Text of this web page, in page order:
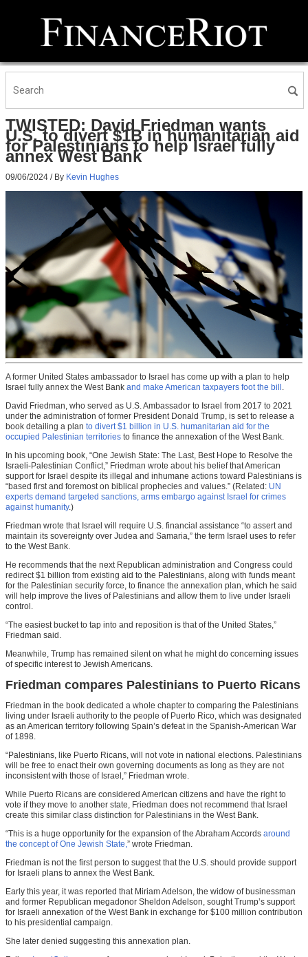
TWISTED: David Friedman wants
U.S. to divert $1B in humanitarian aid
for Palestinians to help Israel fully
annex West Bank
09/06/2024 / By Kevin Hughes
A former United States ambassador to Israel has come up with a plan to help
Israel fully annex the West Bank and make American taxpayers foot the bill .
David Friedman, who served as U.S. Ambassador to Israel from 2017 to 2021
under the administration of former President Donald Trump, is set to release a
book detailing a plan to divert $1 billion in U.S. humanitarian aid for the
occupied Palestinian territories to finance the annexation of the West Bank.
In his upcoming book, “One Jewish State: The Last, Best Hope to Resolve the
Israeli-Palestinian Conflict,” Friedman wrote about his belief that American
support for Israel despite its illegal and inhumane actions toward Palestinians is
“based first and foremost on biblical prophecies and values.” (Related: UN
experts demand targeted sanctions, arms embargo against Israel for crimes
against humanity.)
Friedman wrote that Israel will require U.S. financial assistance “to assert and
maintain its sovereignty over Judea and Samaria,” the term Israel uses to refer
to the West Bank.
He recommends that the next Republican administration and Congress could
redirect $1 billion from existing aid to the Palestinians, along with funds meant
for the Palestinian security force, to finance the annexation plan, which he said
will help improve the lives of Palestinians and allow them to live under Israeli
control.
“The easiest bucket to tap into and reposition is that of the United States,”
Friedman said.
Meanwhile, Trump has remained silent on what he might do concerning issues
of specific interest to Jewish Americans.
Friedman compares Palestinians to Puerto Ricans
Friedman in the book dedicated a whole chapter to comparing the Palestinians
living under Israeli authority to the people of Puerto Rico, which was designated
as an American territory following Spain’s defeat in the Spanish-American War
of 1898.
“Palestinians, like Puerto Ricans, will not vote in national elections. Palestinians
will be free to enact their own governing documents as long as they are not
inconsistent with those of Israel,” Friedman wrote.
While Puerto Ricans are considered American citizens and have the right to
vote if they move to another state, Friedman does not recommend that Israel
create this similar class distinction for Palestinians in the West Bank.
“This is a huge opportunity for the expansion of the Abraham Accords around
the concept of One Jewish State,” wrote Friedman.
Friedman is not the first person to suggest that the U.S. should provide support
for Israeli plans to annex the West Bank.
Early this year, it was reported that Miriam Adelson, the widow of businessman
and former Republican megadonor Sheldon Adelson, sought Trump’s support
for Israeli annexation of the West Bank in exchange for $100 million contribution
to his presidential campaign.
She later denied suggesting this annexation plan.